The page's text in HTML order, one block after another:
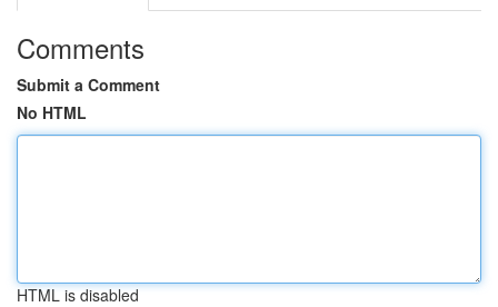
Comments
Submit a Comment
No HTML
HTML is disabled